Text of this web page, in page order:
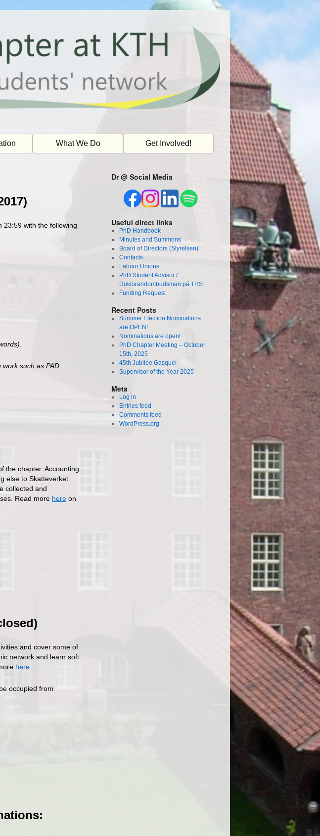
What We Do Get Involved!
23:59 with the following
such as PAD
the chapter. Accounting
else to Skatteverket
collected and
Read more here on
and cover some of
network and learn soft
here
occupied from
Dr @ Social Media
Useful direct links
PhD Handbook
Minutes and Summons
Board of Directors (Styrelsen)
Contacts
Labour Unions
PhD Student Advisor /
Doktorandombudsman på THS
Funding Request
Recent Posts
Summer Election Nominations
are OPEN!
Nominations are open!
PhD Chapter Meeting – October
15th, 2025
45th Jubilee Gasque!
Supervisor of the Year 2025
Meta
Log in
Entries feed
Comments feed
WordPress.org